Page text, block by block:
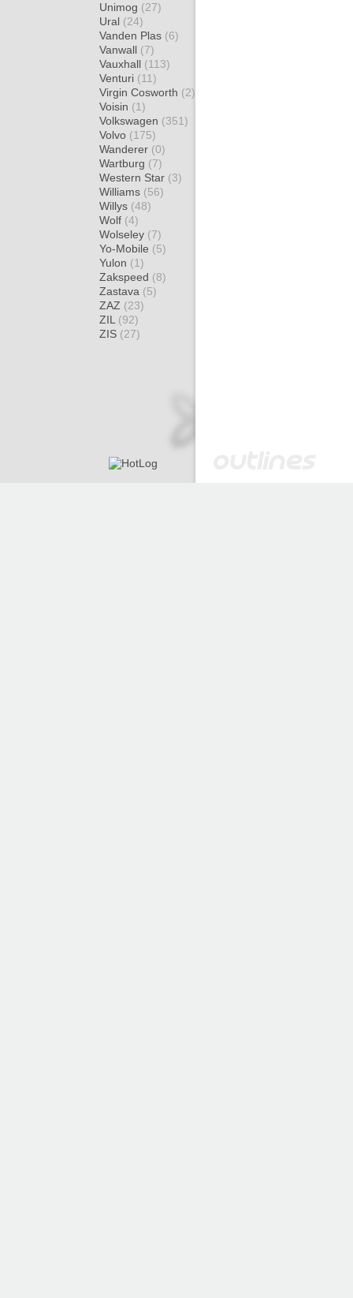
Unimog (27)
Ural (24)
Vanden Plas (6)
Vanwall (7)
Vauxhall (113)
Venturi (11)
Virgin Cosworth (2)
Voisin (1)
Volkswagen (351)
Volvo (175)
Wanderer (0)
Wartburg (7)
Western Star (3)
Williams (56)
Willys (48)
Wolf (4)
Wolseley (7)
Yo-Mobile (5)
Yulon (1)
Zakspeed (8)
Zastava (5)
ZAZ (23)
ZIL (92)
ZIS (27)